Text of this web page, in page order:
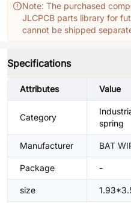
Note: The purchased
JLCPCB parts library for
cannot be shipped
Specifications
Attributes Value
Category
spring
Manufacturer BAT
Package -
size